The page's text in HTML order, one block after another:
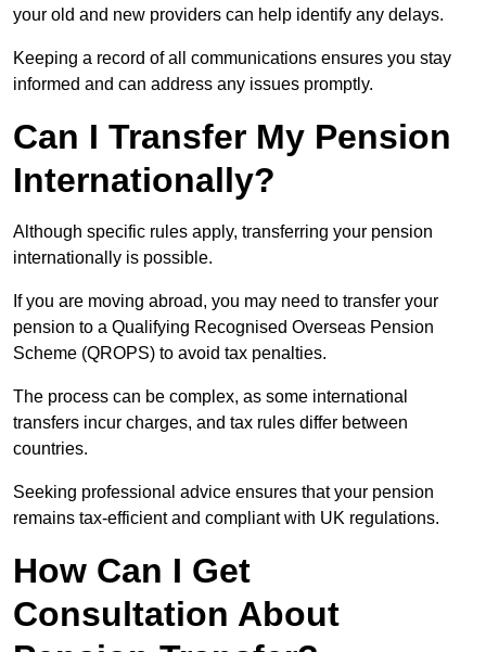
your old and new providers can help identify any delays.
Keeping a record of all communications ensures you stay
informed and can address any issues promptly.
Can I Transfer My Pension
Internationally?
Although specific rules apply, transferring your pension
internationally is possible.
If you are moving abroad, you may need to transfer your
pension to a Qualifying Recognised Overseas Pension
Scheme (QROPS) to avoid tax penalties.
The process can be complex, as some international
transfers incur charges, and tax rules differ between
countries.
Seeking professional advice ensures that your pension
remains tax-efficient and compliant with UK regulations.
How Can I Get
Consultation About